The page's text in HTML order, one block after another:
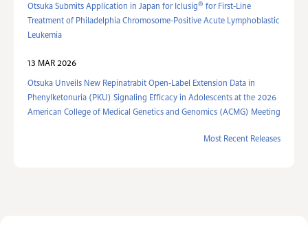
Otsuka Submits Application in Japan for Iclusig® for First-Line
Treatment of Philadelphia Chromosome-Positive Acute Lymphoblastic
Leukemia
13 MAR 2026
Otsuka Unveils New Repinatrabit Open-Label Extension Data in
Phenylketonuria (PKU) Signaling Efficacy in Adolescents at the 2026
American College of Medical Genetics and Genomics (ACMG) Meeting
Most Recent Releases